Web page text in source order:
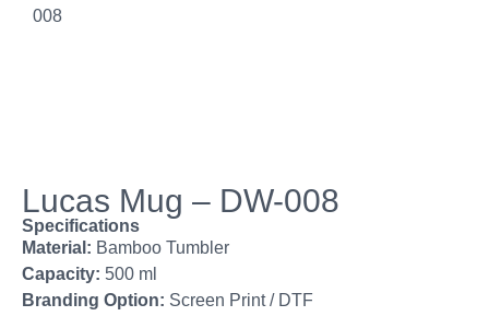
008
Lucas Mug – DW-008
Specifications
Material: Bamboo Tumbler
Capacity: 500 ml
Branding Option: Screen Print / DTF